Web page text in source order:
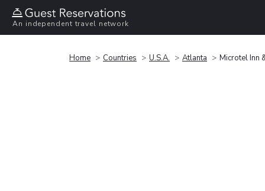
An independent travel network
Home Countries U.S.A. Atlanta Microtel Inn